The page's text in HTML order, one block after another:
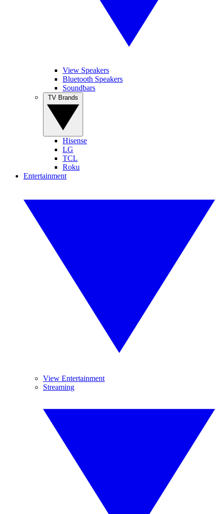
View Speakers
Bluetooth Speakers
Soundbars
Hisense
LG
TCL
Roku
Entertainment
View Entertainment
Streaming